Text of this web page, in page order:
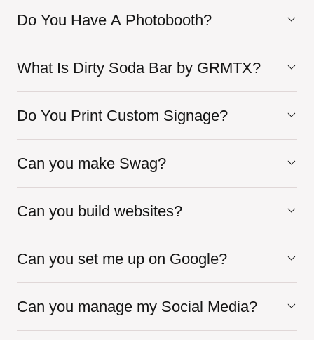
Do You Have A Photobooth?
What Is Dirty Soda Bar by GRMTX?
Do You Print Custom Signage?
Can you make Swag?
Can you build websites?
Can you set me up on Google?
Can you manage my Social Media?